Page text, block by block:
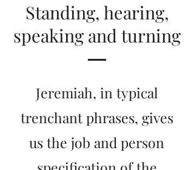
Standing, hearing,
speaking and turning
Jeremiah, in typical
trenchant phrases, gives
us the job and person